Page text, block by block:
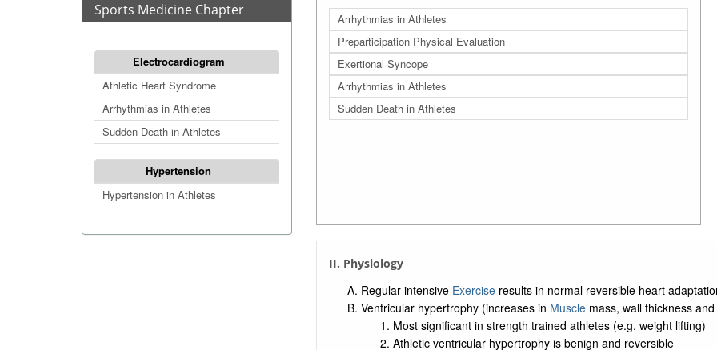
Sports Medicine Chapter
Electrocardiogram
Athletic Heart Syndrome
Arrhythmias in Athletes
Sudden Death in Athletes
Hypertension
Hypertension in Athletes
Arrhythmias in Athletes
Preparticipation Physical Evaluation
Exertional Syncope
Arrhythmias in Athletes
Sudden Death in Athletes
II. Physiology
Regular intensive Exerciseresults in normal reversible heart
Ventricular hypertrophy (increases in Musclemass, wall thickness
Most significant in strength trained athletes (e.g. weight lifting)
Athletic ventricular hypertrophy is benign and reversible